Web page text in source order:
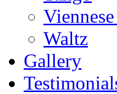
Waltz
Gallery